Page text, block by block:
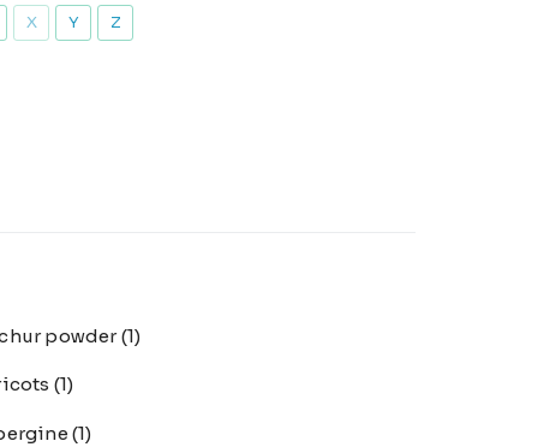
X Y Z
powder(1)
(1)
(1)